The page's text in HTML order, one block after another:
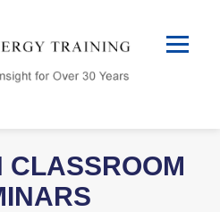
CLASSROOM